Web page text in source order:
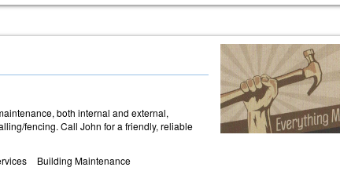
both internal and external,
fencing. Call John for a friendly, reliable
Building Maintenance